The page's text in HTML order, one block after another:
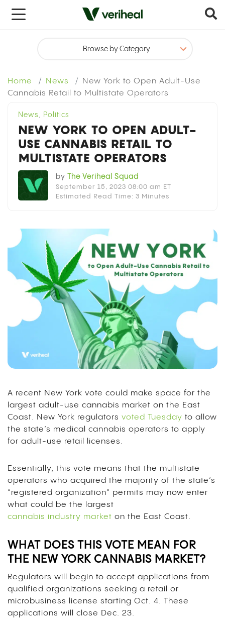
Home News
New York to Open Adult-Use
Cannabis Retail to Multistate Operators
x
News , Politics
NEW YORK TO OPEN ADULT-
USE CANNABIS RETAIL TO
MULTISTATE OPERATORS
by
The Veriheal Squad
September 15, 2023 08:00 am ET
Estimated Read Time: 3 Minutes
A recent New York vote could make space for the
largest adult-use cannabis market on the East
Coast. New York regulators voted Tuesday to allow
the state’s medical cannabis operators to apply
for adult-use retail licenses.
Essentially, this vote means that the multistate
operators who acquired the majority of the state’s
“registered organization” permits may now enter
what could be the largest
cannabis industry market on the East Coast.
WHAT DOES THIS VOTE MEAN FOR
THE NEW YORK CANNABIS MARKET?
Regulators will begin to accept applications from
qualified organizations seeking a retail or
microbusiness license starting Oct. 4. These
applications will close Dec. 23.